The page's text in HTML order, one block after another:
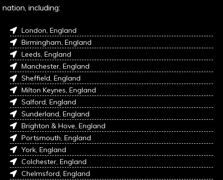
nation, including:
London, England
Birmingham, England
Leeds, England
Manchester, England
Sheffield, England
Milton Keynes, England
Salford, England
Sunderland, England
Brighton & Hove, England
Portsmouth, England
York, England
Colchester, England
Chelmsford, England